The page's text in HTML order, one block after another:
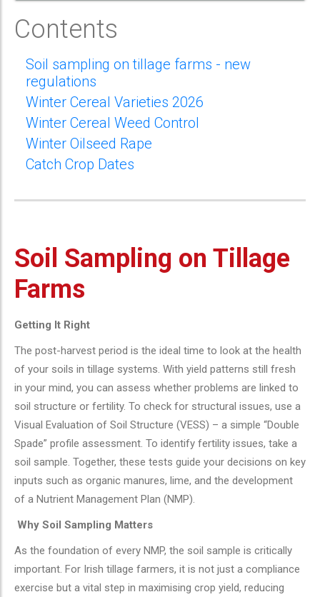
Contents
Soil sampling on tillage farms - new
regulations
Winter Cereal Varieties 2026
Winter Cereal Weed Control
Winter Oilseed Rape
Catch Crop Dates
Soil Sampling on Tillage
Farms
Getting It Right
The post-harvest period is the ideal time to look at the health
of your soils in tillage systems. With yield patterns still fresh
in your mind, you can assess whether problems are linked to
soil structure or fertility. To check for structural issues, use a
Visual Evaluation of Soil Structure (VESS) – a simple “Double
Spade” profile assessment. To identify fertility issues, take a
soil sample. Together, these tests guide your decisions on key
inputs such as organic manures, lime, and the development
of a Nutrient Management Plan (NMP).
Why Soil Sampling Matters
As the foundation of every NMP, the soil sample is critically
important. For Irish tillage farmers, it is not just a compliance
exercise but a vital step in maximising crop yield, reducing